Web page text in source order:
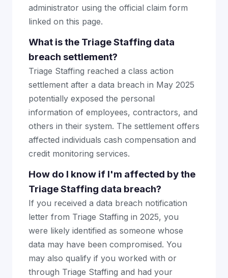
administrator using the official claim form
linked on this page.
What is the Triage Staffing data
breach settlement?
Triage Staffing reached a class action
settlement after a data breach in May 2025
potentially exposed the personal
information of employees, contractors, and
others in their system. The settlement offers
affected individuals cash compensation and
credit monitoring services.
How do I know if I'm affected by the
Triage Staffing data breach?
If you received a data breach notification
letter from Triage Staffing in 2025, you
were likely identified as someone whose
data may have been compromised. You
may also qualify if you worked with or
through Triage Staffing and had your